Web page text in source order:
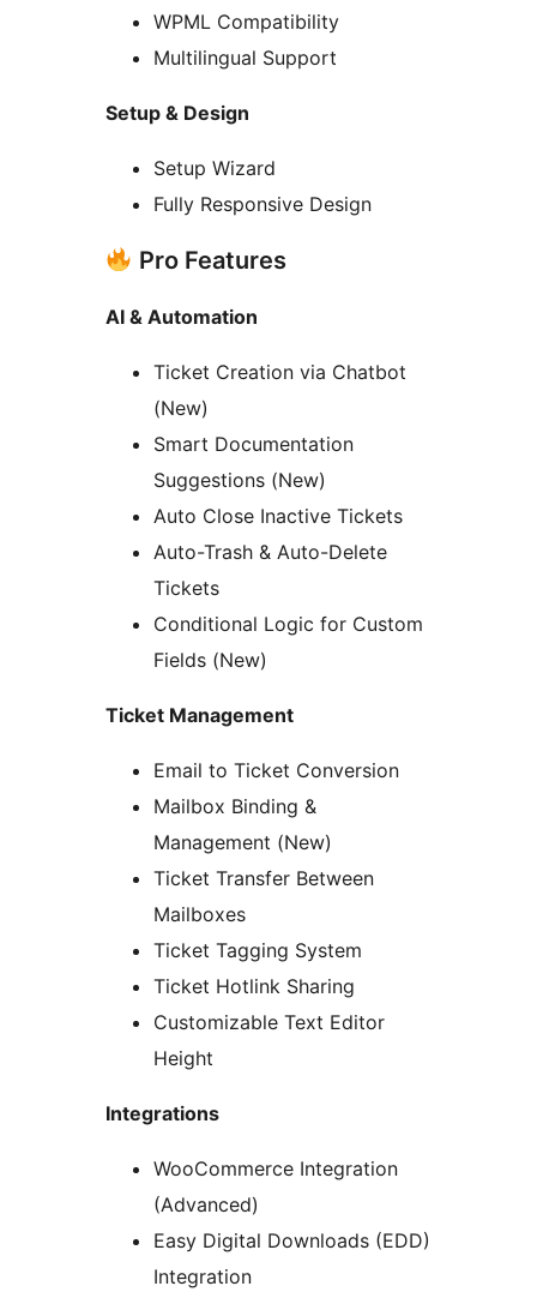
WPML Compatibility
Multilingual Support
Setup & Design
Setup Wizard
Fully Responsive Design
Pro Features
AI & Automation
Ticket Creation via Chatbot
(New)
Smart Documentation
Suggestions (New)
Auto Close Inactive Tickets
Auto-Trash & Auto-Delete
Tickets
Conditional Logic for Custom
Fields (New)
Ticket Management
Email to Ticket Conversion
Mailbox Binding &
Management (New)
Ticket Transfer Between
Mailboxes
Ticket Tagging System
Ticket Hotlink Sharing
Customizable Text Editor
Height
Integrations
WooCommerce Integration
(Advanced)
Easy Digital Downloads (EDD)
Integration